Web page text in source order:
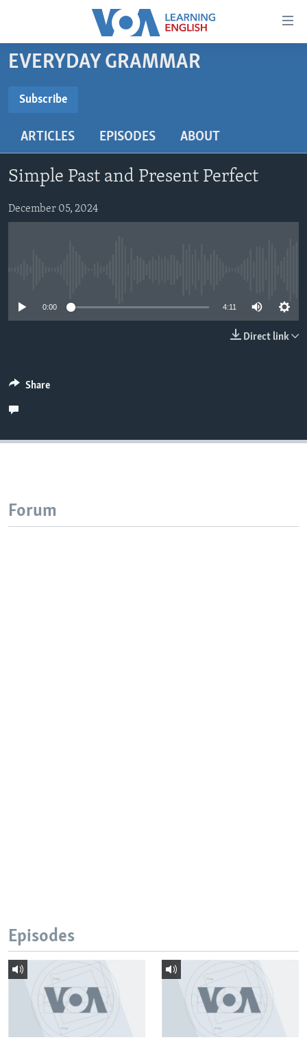
Accessibility
Skip
content
main
Navigation
to
Search
BEGINNING LEVEL
US HISTORY
EVERYDAY GRAMMAR
Subscribe
Subscribe
ARTICLES EPISODES ABOUT
Simple Past and Present Perfect
December 05, 2024
0:00 4:11
Direct link
Share
Forum
Episodes